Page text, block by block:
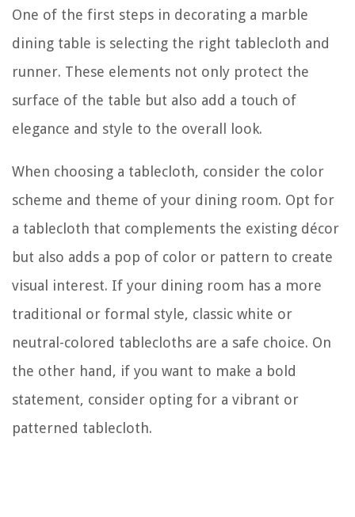
One of the first steps in decorating a marble
dining table is selecting the right tablecloth and
runner. These elements not only protect the
surface of the table but also add a touch of
elegance and style to the overall look.
When choosing a tablecloth, consider the color
scheme and theme of your dining room. Opt for
a tablecloth that complements the existing décor
but also adds a pop of color or pattern to create
visual interest. If your dining room has a more
traditional or formal style, classic white or
neutral-colored tablecloths are a safe choice. On
the other hand, if you want to make a bold
statement, consider opting for a vibrant or
patterned tablecloth.